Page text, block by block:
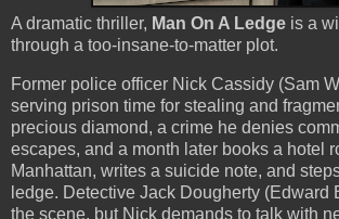
A dramatic thriller, Man On A Ledge is a
through a too-insane-to-matter plot.
Former police officer Nick Cassidy (Sam
serving prison time for stealing and
precious diamond, a crime he denies
escapes, and a month later books a hotel
Manhattan, writes a suicide note, and
ledge. Detective Jack Dougherty (Edward
the scene, but Nick demands to talk with